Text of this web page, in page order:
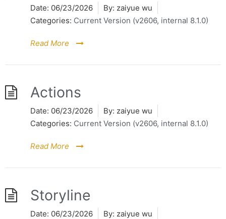
Date: 06/23/2026 By: zaiyue wu
Categories: Current Version (v2606, internal 8.1.0)
Read More
Actions
Date: 06/23/2026 By: zaiyue wu
Categories: Current Version (v2606, internal 8.1.0)
Read More
Storyline
Date: 06/23/2026 By: zaiyue wu